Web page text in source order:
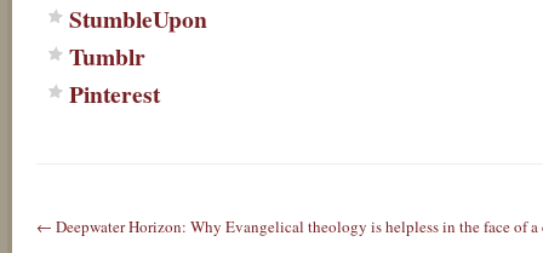
StumbleUpon
Tumblr
Pinterest
← Deepwater Horizon: Why Evangelical theology is helpless in the face of